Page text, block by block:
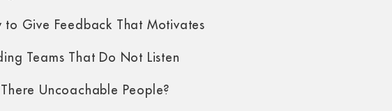
to Give Feedback That Motivates
Teams That Do Not Listen
Uncoachable People?